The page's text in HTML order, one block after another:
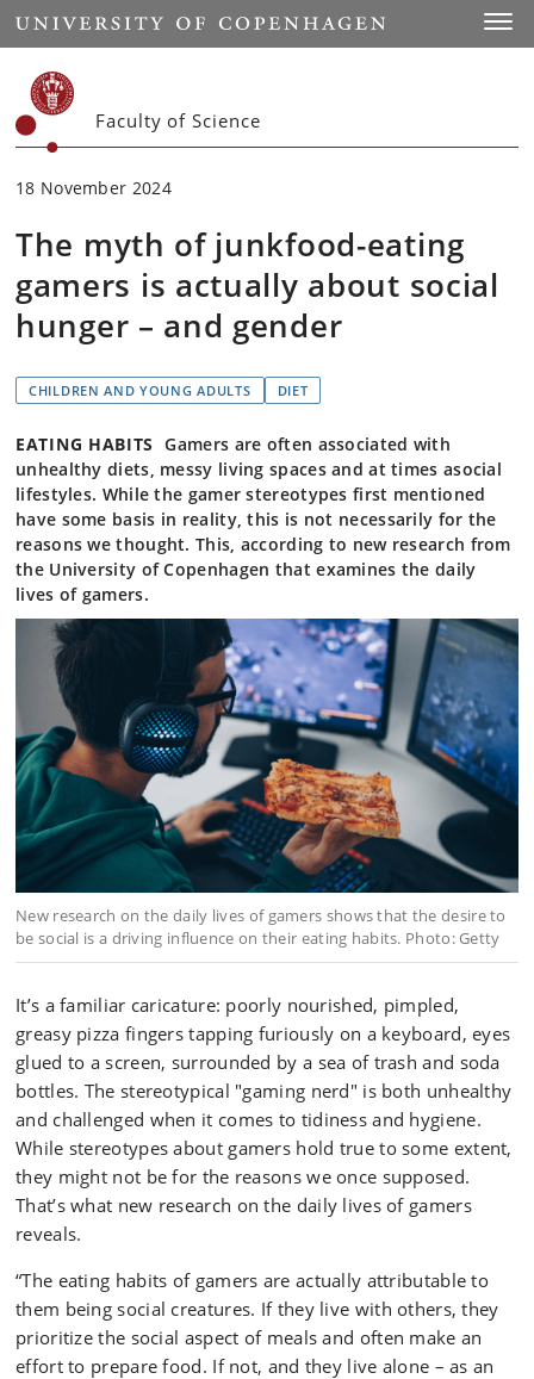
Start
Faculty of Science
18 November 2024
The myth of junkfood-eating
gamers is actually about social
hunger – and gender
CHILDREN AND YOUNG ADULTS DIET
EATING HABITS
Gamers are often associated with
unhealthy diets, messy living spaces and at times asocial
lifestyles. While the gamer stereotypes first mentioned
have some basis in reality, this is not necessarily for the
reasons we thought. This, according to new research from
the University of Copenhagen that examines the daily
lives of gamers.
New research on the daily lives of gamers shows that the desire to
be social is a driving influence on their eating habits. Photo: Getty
It’s a familiar caricature: poorly nourished, pimpled,
greasy pizza fingers tapping furiously on a keyboard, eyes
glued to a screen, surrounded by a sea of trash and soda
bottles. The stereotypical "gaming nerd" is both unhealthy
and challenged when it comes to tidiness and hygiene.
While stereotypes about gamers hold true to some extent,
they might not be for the reasons we once supposed.
That’s what new research on the daily lives of gamers
reveals.
“The eating habits of gamers are actually attributable to
them being social creatures. If they live with others, they
prioritize the social aspect of meals and often make an
effort to prepare food. If not, and they live alone – as an